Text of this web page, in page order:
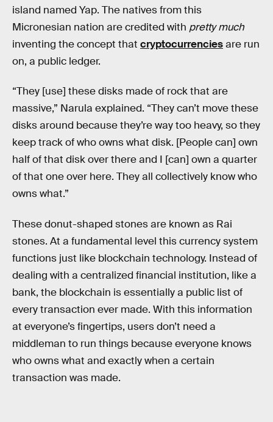
island named Yap. The natives from this
Micronesian nation are credited with pretty much
inventing the concept that cryptocurrenciesare run
on, a public ledger.
“They [use] these disks made of rock that are
massive,” Narula explained. “They can’t move these
disks around because they’re way too heavy, so they
keep track of who owns what disk. [People can] own
half of that disk over there and I [can] own a quarter
of that one over here. They all collectively know who
owns what.”
These donut-shaped stones are known as Rai
stones. At a fundamental level this currency system
functions just like blockchain technology. Instead of
dealing with a centralized financial institution, like a
bank, the blockchain is essentially a public list of
every transaction ever made. With this information
at everyone’s fingertips, users don’t need a
middleman to run things because everyone knows
who owns what and exactly when a certain
transaction was made.